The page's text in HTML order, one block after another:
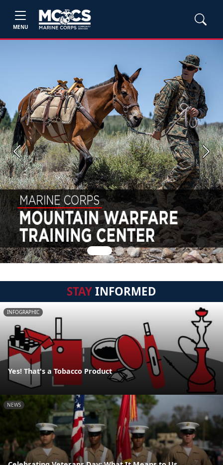
MENU
Previous Next
STAYINFORMED
INFOGRAPHIC
Yes! That's a Tobacco Product
NEWS